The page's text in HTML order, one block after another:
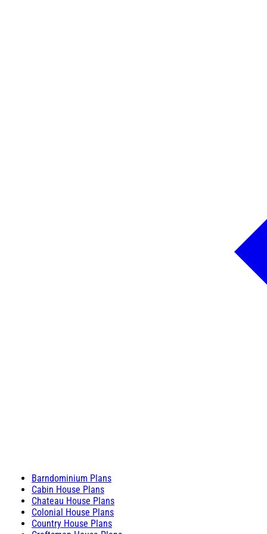
Barndominium Plans
Cabin House Plans
Chateau House Plans
Colonial House Plans
Country House Plans